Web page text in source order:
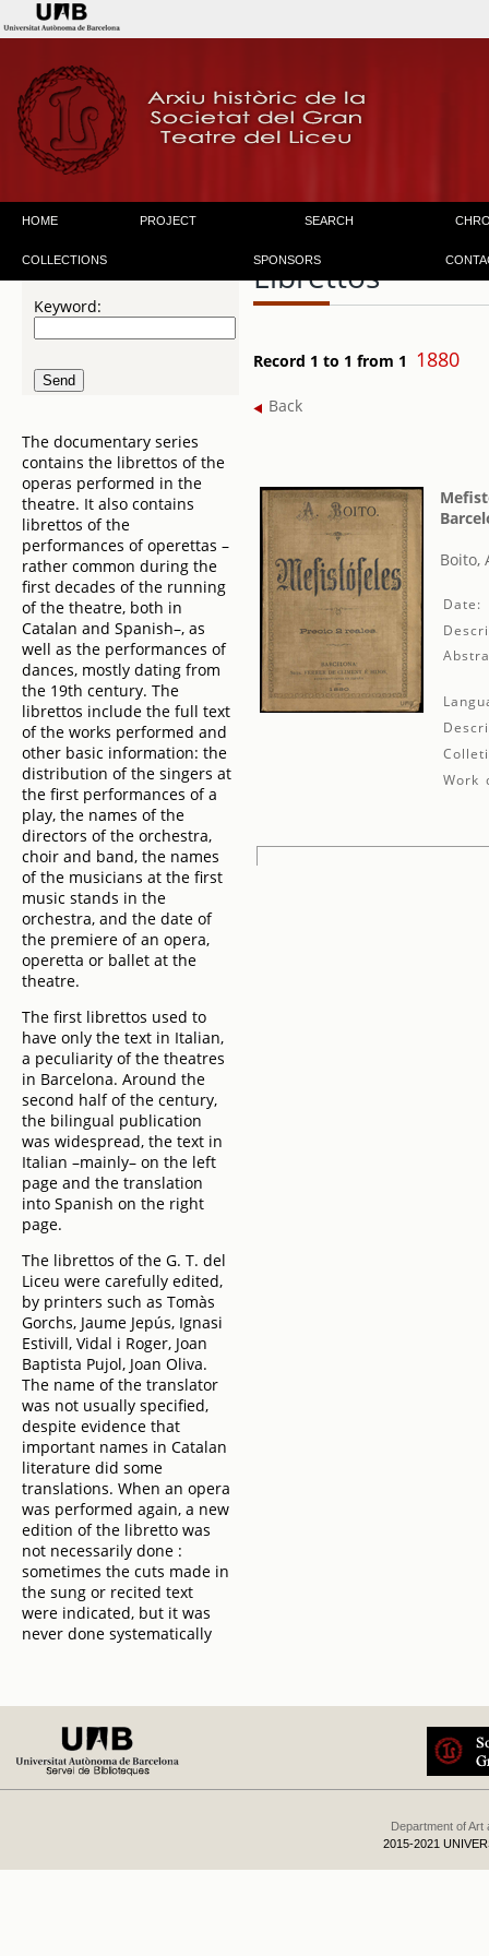
HOME PROJECT SEARCH
COLLECTIONS SPONSORS
Keyword:
The documentary series
contains the librettos of the
operas performed in the
theatre. It also contains
librettos of the
performances of operettas –
rather common during the
first decades of the running
of the theatre, both in
Catalan and Spanish–, as
well as the performances of
dances, mostly dating from
the 19th century. The
librettos include the full text
of the works performed and
other basic information: the
distribution of the singers at
the first performances of a
play, the names of the
directors of the orchestra,
choir and band, the names
of the musicians at the first
music stands in the
orchestra, and the date of
the premiere of an opera,
operetta or ballet at the
theatre.
The first librettos used to
have only the text in Italian,
a peculiarity of the theatres
in Barcelona. Around the
second half of the century,
the bilingual publication
was widespread, the text in
Italian –mainly– on the left
page and the translation
into Spanish on the right
page.
The librettos of the G. T. del
Liceu were carefully edited,
by printers such as Tomàs
Gorchs, Jaume Jepús, Ignasi
Estivill, Vidal i Roger, Joan
Baptista Pujol, Joan Oliva.
The name of the translator
was not usually specified,
despite evidence that
important names in Catalan
literature did some
translations. When an opera
was performed again, a new
edition of the libretto was
not necessarily done :
sometimes the cuts made in
the sung or recited text
were indicated, but it was
never done systematically
Librettos
Record 1 to 1 from 1 1880
Back
Boito,
Date:
Work
Department of Art
2015-2021